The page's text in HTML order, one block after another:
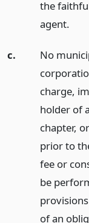
the
agent.
c.
No
charge,
holder of
chapter,
prior to
fee or
be
of an